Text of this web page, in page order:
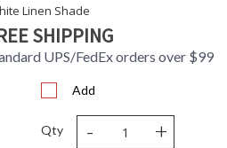
Linen Shade
SHIPPING
UPS/FedEx orders over $99
Add
Qty - +